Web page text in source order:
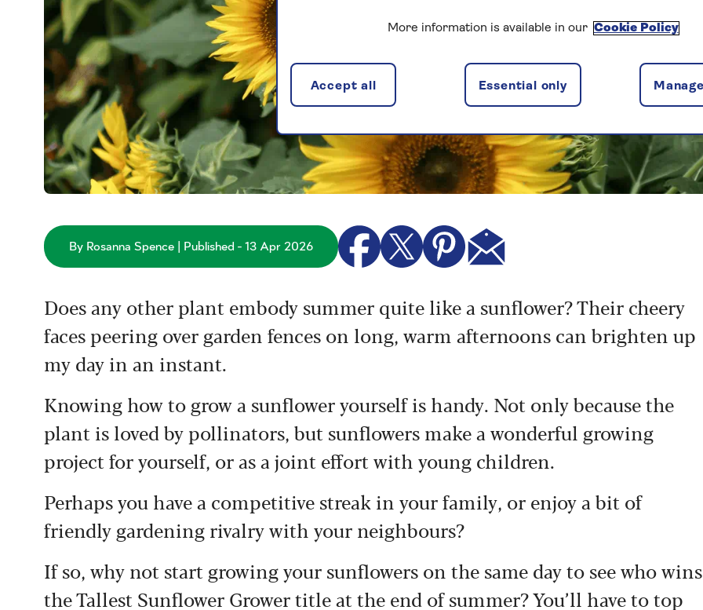
By Rosanna Spence | Published - 13 Apr 2026
Does any other plant embody summer quite like a sunflower? Their cheery
faces peering over garden fences on long, warm afternoons can brighten up
my day in an instant.
Knowing how to grow a sunflower yourself is handy. Not only because the
plant is loved by pollinators, but sunflowers make a wonderful growing
project for yourself, or as a joint effort with young children.
Perhaps you have a competitive streak in your family, or enjoy a bit of
friendly gardening rivalry with your neighbours?
If so, why not start growing your sunflowers on the same day to see who wins
the Tallest Sunflower Grower title at the end of summer? You’ll have to top
More information is available in our Cookie Policy
Essential only
Accept all